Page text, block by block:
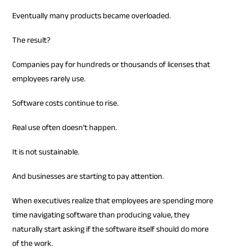
Eventually many products became overloaded.
The result?
Companies pay for hundreds or thousands of licenses that
employees rarely use.
Software costs continue to rise.
Real use often doesn’t happen.
It is not sustainable.
And businesses are starting to pay attention.
When executives realize that employees are spending more
time navigating software than producing value, they
naturally start asking if the software itself should do more
of the work.